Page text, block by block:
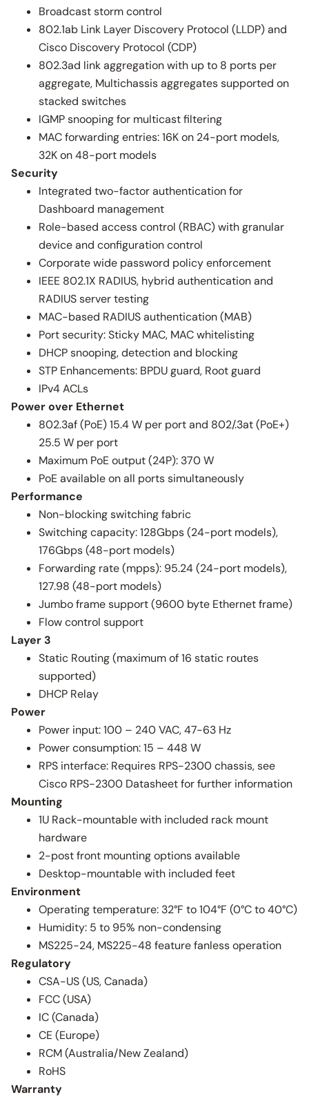
Broadcast storm control
802.1ab Link Layer Discovery Protocol (LLDP) and
Cisco Discovery Protocol (CDP)
802.3ad link aggregation with up to 8 ports per
aggregate, Multichassis aggregates supported on
stacked switches
IGMP snooping for multicast filtering
MAC forwarding entries: 16K on 24-port models,
32K on 48-port models
Security
Integrated two-factor authentication for
Dashboard management
Role-based access control (RBAC) with granular
device and configuration control
Corporate wide password policy enforcement
IEEE 802.1X RADIUS, hybrid authentication and
RADIUS server testing
MAC-based RADIUS authentication (MAB)
Port security: Sticky MAC, MAC whitelisting
DHCP snooping, detection and blocking
STP Enhancements: BPDU guard, Root guard
IPv4 ACLs
Power over Ethernet
802.3af (PoE) 15.4 W per port and 802/.3at (PoE+)
25.5 W per port
Maximum PoE output (24P): 370 W
PoE available on all ports simultaneously
Performance
Non-blocking switching fabric
Switching capacity: 128Gbps (24-port models),
176Gbps (48-port models)
Forwarding rate (mpps): 95.24 (24-port models),
127.98 (48-port models)
Jumbo frame support (9600 byte Ethernet frame)
Flow control support
Layer 3
Static Routing (maximum of 16 static routes
supported)
DHCP Relay
Power
Power input: 100 – 240 VAC, 47-63 Hz
Power consumption: 15 – 448 W
RPS interface: Requires RPS-2300 chassis, see
Cisco RPS-2300 Datasheet for further information
Mounting
1U Rack-mountable with included rack mount
hardware
2-post front mounting options available
Desktop-mountable with included feet
Environment
Operating temperature: 32°F to 104°F (0°C to 40°C)
Humidity: 5 to 95% non-condensing
MS225-24, MS225-48 feature fanless operation
Regulatory
CSA-US (US, Canada)
FCC (USA)
IC (Canada)
CE (Europe)
RCM (Australia/New Zealand)
RoHS
Warranty